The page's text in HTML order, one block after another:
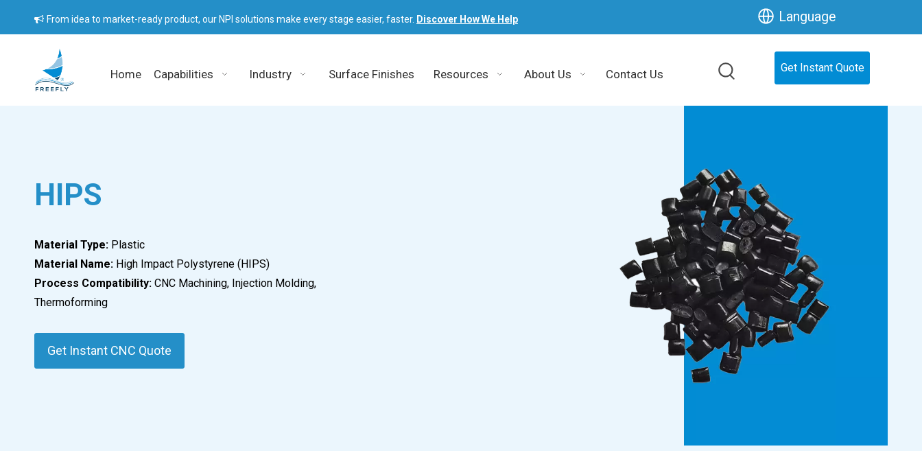
 From idea to market-ready product, our NPI solutions make every stage easier, faster. Discover How We Help Language
Home Capabilities Industry Surface Finishes Resources About Us Contact Us Get Instant Quote
HIPS
Material Type: Plastic
Material Name: High Impact Polystyrene (HIPS)
Process Compatibility: CNC Machining, Injection Molding,
Thermoforming
Get Instant CNC Quote